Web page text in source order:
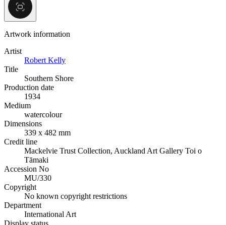
Artwork information
Artist
Robert Kelly
Title
Southern Shore
Production date
1934
Medium
watercolour
Dimensions
339 x 482 mm
Credit line
Mackelvie Trust Collection, Auckland Art Gallery Toi o
Tāmaki
Accession No
MU/330
Copyright
No known copyright restrictions
Department
International Art
Display status